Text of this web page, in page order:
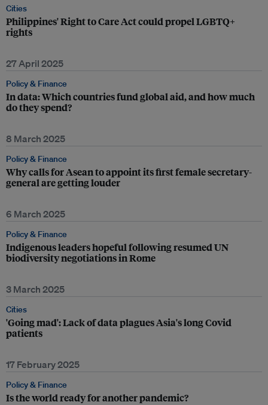
Cities
Philippines' Right to Care Act could propel LGBTQ+
rights
27 April 2025
Policy & Finance
In data: Which countries fund global aid, and how much
do they spend?
8 March 2025
Policy & Finance
Why calls for Asean to appoint its first female secretary-
general are getting louder
6 March 2025
Policy & Finance
Indigenous leaders hopeful following resumed UN
biodiversity negotiations in Rome
3 March 2025
Cities
'Going mad': Lack of data plagues Asia's long Covid
patients
17 February 2025
Policy & Finance
Is the world ready for another pandemic?